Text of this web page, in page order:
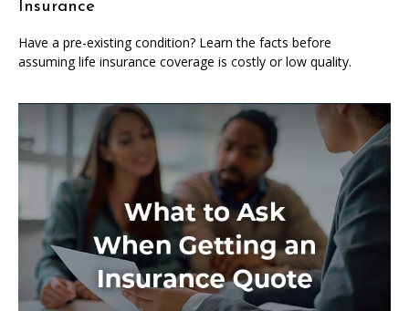
Insurance
Have a pre-existing condition? Learn the facts before
assuming life insurance coverage is costly or low quality.